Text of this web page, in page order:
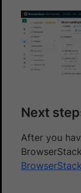
Next
After you
BrowserStack